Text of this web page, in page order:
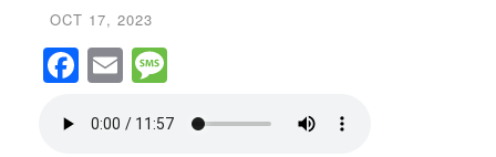
OCT 17, 2023
Facebook
Email